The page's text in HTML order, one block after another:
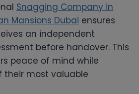
Snagging Company in
Mansions Dubai ensures
an independent
before handover. This
peace of mind while
their most valuable